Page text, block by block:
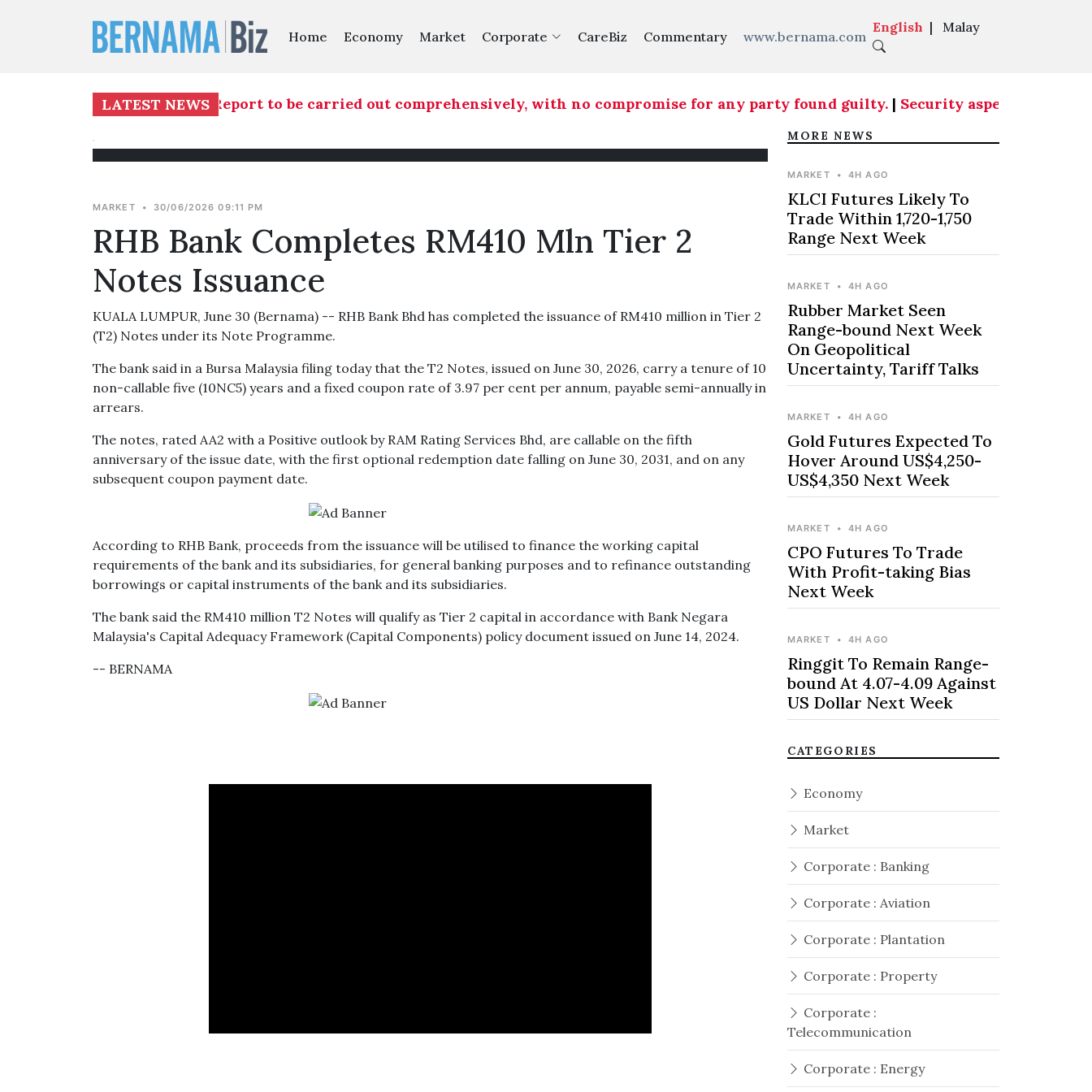
Home Economy Market Corporate CareBiz Commentary www.bernama.com
English | Malay
LATEST NEWS
into TH RCI Report to be carried out comprehensively, with no compromise for any party found guilty.|Security aspects at
MARKET • 30/06/2026 09:11 PM
RHB Bank Completes RM410 Mln Tier 2
Notes Issuance
KUALA LUMPUR, June 30 (Bernama) -- RHB Bank Bhd has completed the issuance of RM410 million in Tier 2
(T2) Notes under its Note Programme.
The bank said in a Bursa Malaysia filing today that the T2 Notes, issued on June 30, 2026, carry a tenure of 10
non-callable five (10NC5) years and a fixed coupon rate of 3.97 per cent per annum, payable semi-annually in
arrears.
The notes, rated AA2 with a Positive outlook by RAM Rating Services Bhd, are callable on the fifth
anniversary of the issue date, with the first optional redemption date falling on June 30, 2031, and on any
subsequent coupon payment date.
According to RHB Bank, proceeds from the issuance will be utilised to finance the working capital
requirements of the bank and its subsidiaries, for general banking purposes and to refinance outstanding
borrowings or capital instruments of the bank and its subsidiaries.
The bank said the RM410 million T2 Notes will qualify as Tier 2 capital in accordance with Bank Negara
Malaysia's Capital Adequacy Framework (Capital Components) policy document issued on June 14, 2024.
-- BERNAMA
MORE NEWS
MARKET • 4H AGO
KLCI Futures Likely To
Trade Within 1,720-1,750
Range Next Week
MARKET • 4H AGO
Rubber Market Seen
Range-bound Next Week
On Geopolitical
Uncertainty, Tariff Talks
MARKET • 4H AGO
Gold Futures Expected To
Hover Around US$4,250-
US$4,350 Next Week
MARKET • 4H AGO
CPO Futures To Trade
With Profit-taking Bias
Next Week
MARKET • 4H AGO
Ringgit To Remain Range-
bound At 4.07-4.09 Against
US Dollar Next Week
CATEGORIES
Economy
Market
Corporate : Banking
Corporate : Aviation
Corporate : Plantation
Corporate : Property
Corporate :
Telecommunication
Corporate : Energy